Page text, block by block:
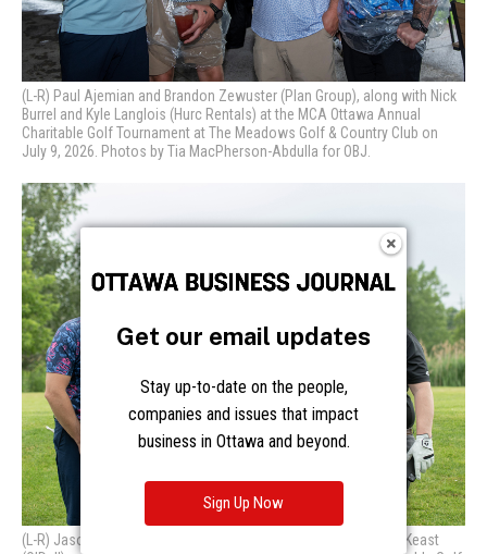
Get our email updates
Stay up-to-date on the people,
companies and issues that impact
business in Ottawa and beyond.
Sign Up Now